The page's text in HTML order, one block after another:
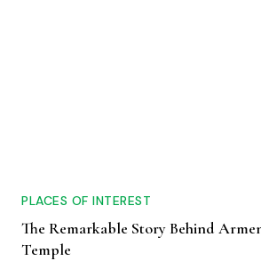
PLACES OF INTEREST
The Remarkable Story Behind
Temple